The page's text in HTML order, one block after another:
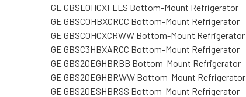
GE GBSL0HCXFLLS Bottom-Mount Refrigerator
GE GBSC0HBXCRCC Bottom-Mount Refrigerator
GE GBSC0HCXCRWW Bottom-Mount Refrigerator
GE GBSC3HBXARCC Bottom-Mount Refrigerator
GE GBS20EGHBRBB Bottom-Mount Refrigerator
GE GBS20EGHBRWW Bottom-Mount Refrigerator
GE GBS20ESHBRSS Bottom-Mount Refrigerator